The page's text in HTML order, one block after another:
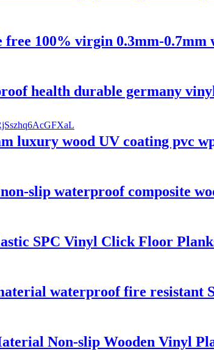
free 100% virgin 0.3mm-
health durable germany
luxury wood UV coating pvc
slip waterproof composite
SPC Vinyl Click Floor
waterproof fire resistant
Non-slip Wooden Vinyl